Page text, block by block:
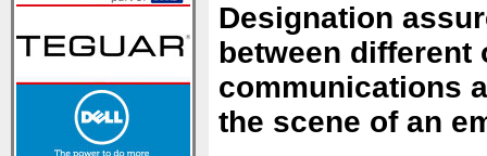
Designation
between different
communications
the scene of an